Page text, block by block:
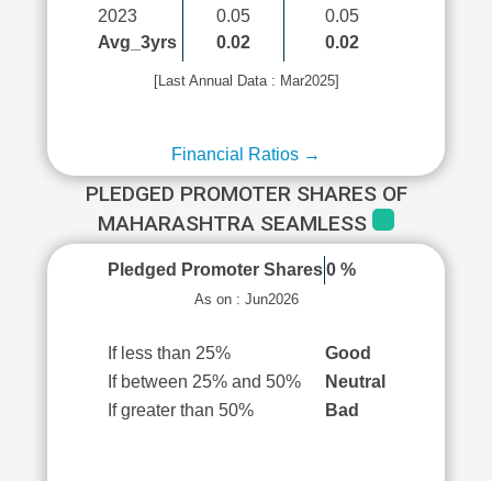
2023
Avg_3yrs
0.05
0.02
0.05
0.02
[Last Annual Data : Mar2025]
Financial Ratios →
PLEDGED PROMOTER SHARES OF
MAHARASHTRA SEAMLESS
Pledged Promoter Shares 0 %
As on : Jun2026
If less than 25%
Good
If between 25% and 50%
Neutral
If greater than 50%
Bad